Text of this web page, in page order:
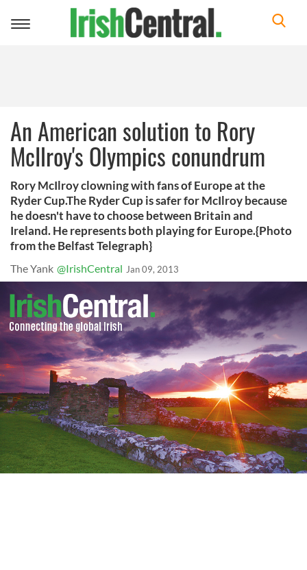
Toggle
An American solution to Rory
McIlroy's Olympics conundrum
Rory McIlroy clowning with fans of Europe at the
Ryder Cup.The Ryder Cup is safer for McIlroy because
he doesn't have to choose between Britain and
Ireland. He represents both playing for Europe.{Photo
from the Belfast Telegraph}
The Yank @IrishCentral Jan 09, 2013